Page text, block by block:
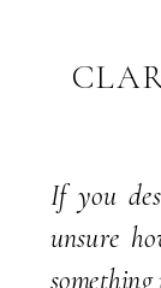
If you
unsure
something